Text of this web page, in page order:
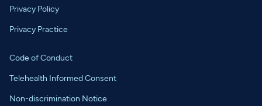
Privacy Policy
Privacy Practice
Code of Conduct
Telehealth Informed Consent
Non-discrimination Notice